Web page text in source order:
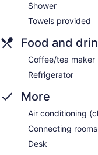
Shower
Towels provided
Food and
Coffee/tea maker
Refrigerator
More
Air conditioning
Connecting
Desk